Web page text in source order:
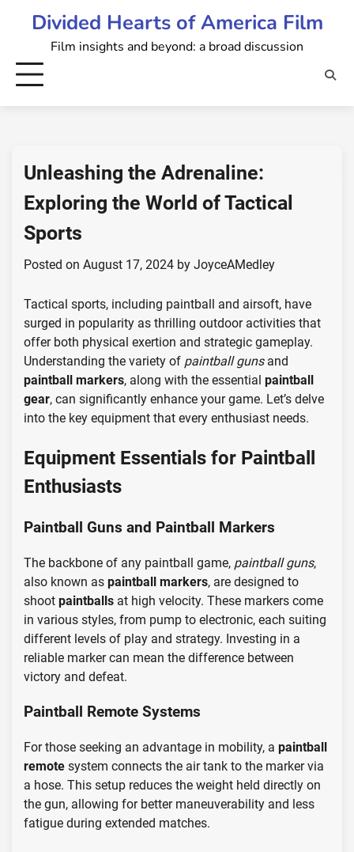
Divided Hearts of America Film
Film insights and beyond: a broad discussion
Unleashing the Adrenaline:
Exploring the World of Tactical
Sports
Posted on August 17, 2024 by JoyceAMedley
Tactical sports, including paintball and airsoft, have
surged in popularity as thrilling outdoor activities that
offer both physical exertion and strategic gameplay.
Understanding the variety of paintball gunsand
paintball markers, along with the essential paintball
gear, can significantly enhance your game. Let’s delve
into the key equipment that every enthusiast needs.
Equipment Essentials for Paintball
Enthusiasts
Paintball Guns and Paintball Markers
The backbone of any paintball game, paintball guns,
also known as paintball markers, are designed to
shoot paintballs at high velocity. These markers come
in various styles, from pump to electronic, each suiting
different levels of play and strategy. Investing in a
reliable marker can mean the difference between
victory and defeat.
Paintball Remote Systems
For those seeking an advantage in mobility, a paintball
remote system connects the air tank to the marker via
a hose. This setup reduces the weight held directly on
the gun, allowing for better maneuverability and less
fatigue during extended matches.